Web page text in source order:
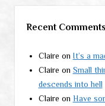
Recent
Claire on It’s a
Claire on Small
descends into hell
Claire on Have